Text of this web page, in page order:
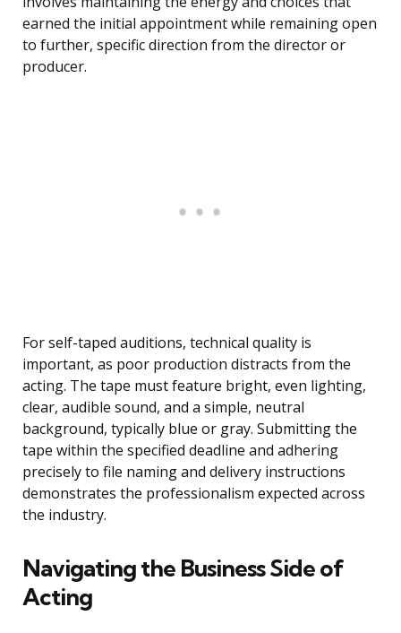
earned the initial appointment while remaining open
to further, specific direction from the director or
producer.
For self-taped auditions, technical quality is
important, as poor production distracts from the
acting. The tape must feature bright, even lighting,
clear, audible sound, and a simple, neutral
background, typically blue or gray. Submitting the
tape within the specified deadline and adhering
precisely to file naming and delivery instructions
demonstrates the professionalism expected across
the industry.
Navigating the Business Side of
Acting